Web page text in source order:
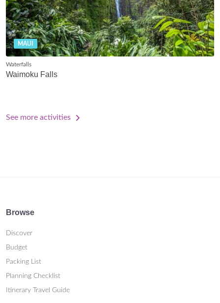
MAUI
Waterfalls
Waimoku Falls
See more activities
Browse
Discover
Budget
Packing List
Planning Checklist
Itinerary Travel Guide